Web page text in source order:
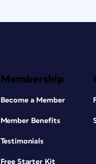
Membership
Become a Member
Member Benefits
Testimonials
Free Starter Kit